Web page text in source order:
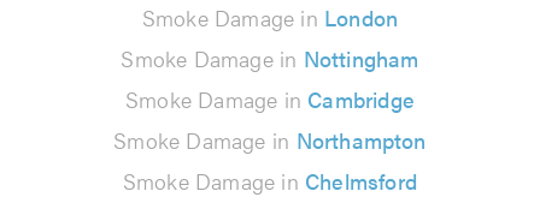
Smoke Damage in London
Smoke Damage in Nottingham
Smoke Damage in Cambridge
Smoke Damage in Northampton
Smoke Damage in Chelmsford